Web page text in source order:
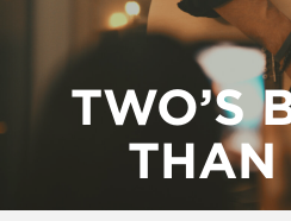
TWO’S
THAN